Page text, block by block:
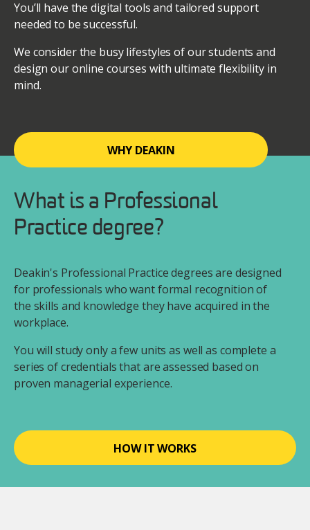
You’ll have the digital tools and tailored support
needed to be successful.
We consider the busy lifestyles of our students and
design our online courses with ultimate flexibility in
mind.
WHY DEAKIN
What is a Professional
Practice degree?
Deakin's Professional Practice degrees are designed
for professionals who want formal recognition of
the skills and knowledge they have acquired in the
workplace.
You will study only a few units as well as complete a
series of credentials that are assessed based on
proven managerial experience.
HOW IT WORKS